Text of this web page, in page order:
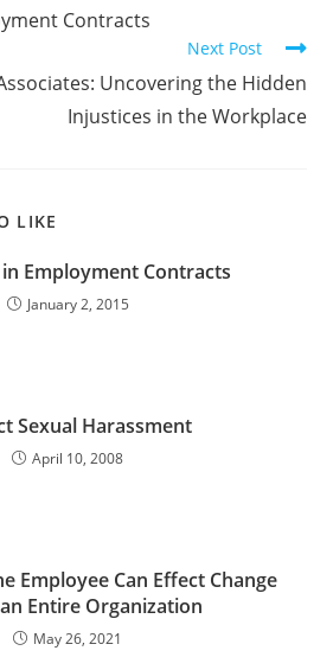
Contracts
Next Post
Uncovering the Hidden
Injustices in the Workplace
LIKE
Employment Contracts
January 2, 2015
Sexual Harassment
April 10, 2008
Employee Can Effect Change
Entire Organization
May 26, 2021